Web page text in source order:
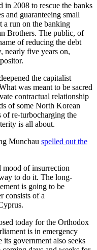
in 2008 to rescue the banks
and guaranteeing small
a run on the banking
Brothers. The public, of
of reducing the debt
nearly five years on,
the capitalist
was meant to be sacred
contractual relationship
of some North Korean
of re-turbocharging the
is all about.
Munchau spelled out the
of insurrection
to do it. The long-
is going to be
consists of a
today for the Orthodox
is in emergency
its government also seeks